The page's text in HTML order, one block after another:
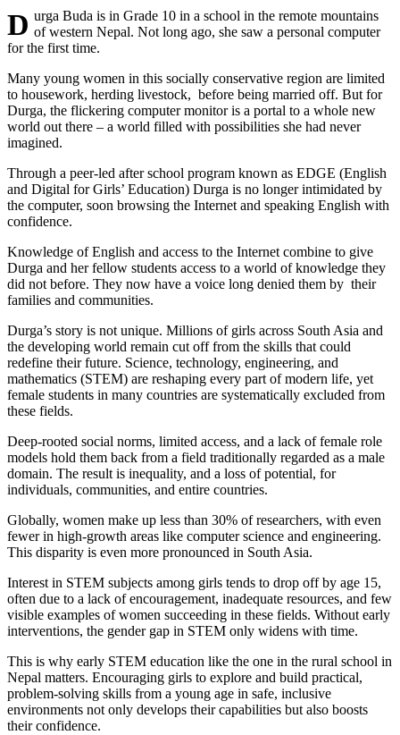
Durga Buda is in Grade 10 in a school in the remote mountains of western Nepal. Not long ago, she saw a personal computer
for the first time.
Many young women in this socially conservative region are limited
to housework, herding livestock, before being married off. But for
Durga, the flickering computer monitor is a portal to a whole new
world out there – a world filled with possibilities she had never
imagined.
Through a peer-led after school program known as EDGE (English
and Digital for Girls’ Education) Durga is no longer intimidated by
the computer, soon browsing the Internet and speaking English with
confidence.
Knowledge of English and access to the Internet combine to give
Durga and her fellow students access to a world of knowledge they
did not before. They now have a voice long denied them by their
families and communities.
Durga’s story is not unique. Millions of girls across South Asia and
the developing world remain cut off from the skills that could
redefine their future. Science, technology, engineering, and
mathematics (STEM) are reshaping every part of modern life, yet
female students in many countries are systematically excluded from
these fields.
Deep-rooted social norms, limited access, and a lack of female role
models hold them back from a field traditionally regarded as a male
domain. The result is inequality, and a loss of potential, for
individuals, communities, and entire countries.
Globally, women make up less than 30% of researchers, with even
fewer in high-growth areas like computer science and engineering.
This disparity is even more pronounced in South Asia.
Interest in STEM subjects among girls tends to drop off by age 15,
often due to a lack of encouragement, inadequate resources, and few
visible examples of women succeeding in these fields. Without early
interventions, the gender gap in STEM only widens with time.
This is why early STEM education like the one in the rural school in
Nepal matters. Encouraging girls to explore and build practical,
problem-solving skills from a young age in safe, inclusive
environments not only develops their capabilities but also boosts
their confidence.